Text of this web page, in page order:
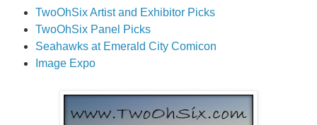
TwoOhSix Artist and Exhibitor Picks
TwoOhSix Panel Picks
Seahawks at Emerald City Comicon
Image Expo